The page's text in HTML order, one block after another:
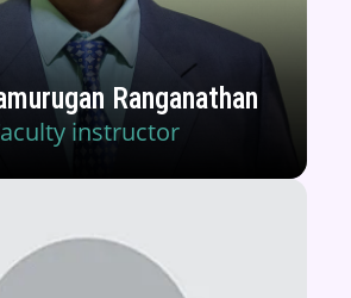
Ranganathan
instructor